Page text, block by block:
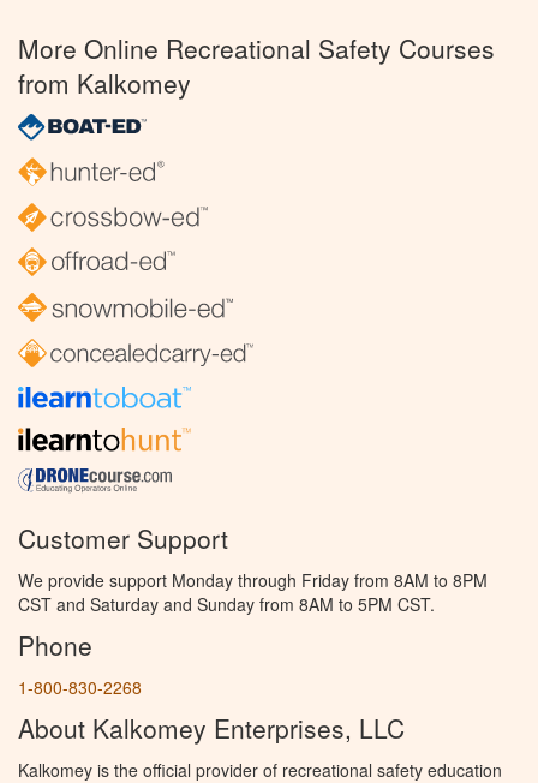
More Online Recreational Safety Courses
from Kalkomey
Customer Support
We provide support Monday through Friday from 8AM to 8PM
CST and Saturday and Sunday from 8AM to 5PM CST.
Phone
1-800-830-2268
About Kalkomey Enterprises, LLC
Kalkomey is the official provider of recreational safety education